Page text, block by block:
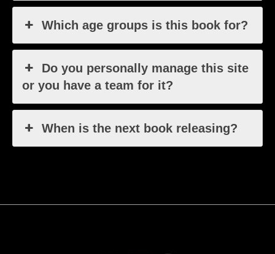
Which age groups is this book for?
Do you personally manage this site
or you have a team for it?
When is the next book releasing?